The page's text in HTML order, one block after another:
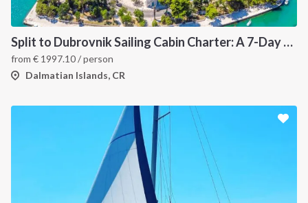
Split to Dubrovnik Sailing Cabin Charter: A 7-Day One-Way Cruise Through Hvar, Korčula, Mljet and the Elaphiti Islands
from € 1997.10/ person
Dalmatian Islands, CR